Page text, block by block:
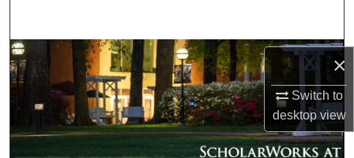
×
Switch to
desktopview
Browse Collections
My Account
About